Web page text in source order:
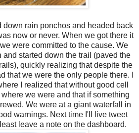
down rain ponchos and headed back
now or never. When we got there it
were committed to the cause. We
and started down the trail (paved the
quickly realizing that despite the
that we were the only people there. I
I realized that without good cell
we were and that if something
We were at a giant waterfall in
warnings. Next time I'll live tweet
leave a note on the dashboard.